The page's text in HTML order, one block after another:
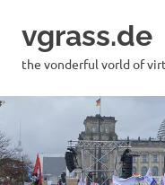
content
vgrass.de
the vonderful vorld of